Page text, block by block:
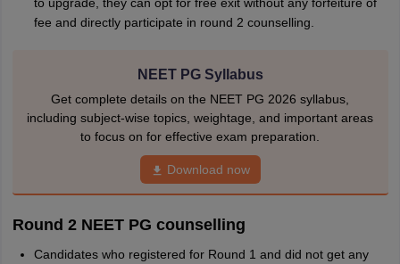
fee and directly participate in round 2 counselling.
NEET PG Syllabus
Get complete details on the NEET PG 2026 syllabus,
including subject-wise topics, weightage, and important areas
to focus on for effective exam preparation.
Download now
Round 2 NEET PG counselling
Candidates who registered for Round 1 and did not get any